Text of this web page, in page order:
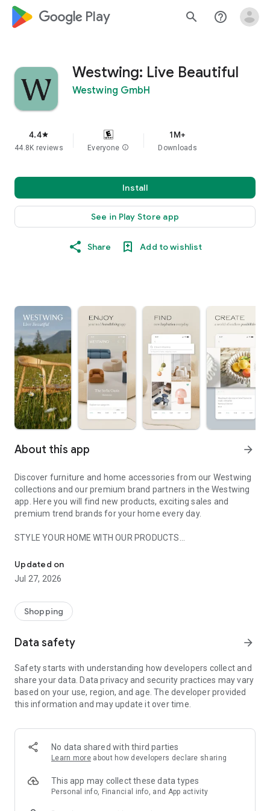
google_logo Play search help_outline
Westwing: Live Beautiful
Westwing GmbH
4.4star
44.8K reviews Everyone info
1M+
Downloads
Install
See in Play Store app
Share Add to wishlist
About this app arrow_forward
Discover furniture and home accessories from our Westwing
collections and our premium brand partners in the Westwing
app. Here you will find new products, exciting sales and
premium trend brands for your home every day.
STYLE YOUR HOME WITH OUR PRODUCTS
- Permanent range for every interior design style and every
season
- Exclusive home stories from well-known celebrities,
- Shop the looks and live beautiful!
- New (exclusive) home & living products every week
- Exclusive product selection for your home – furniture,
decoration, lamps, textiles
SECURE AND UNCOMPLICATED PAYMENT
or on account
- Our customer service is always available to help you and
answer your questions
- Simple and practical delivery tracking through our Westwing
Delivery Service
Updated on
Jul 27, 2026
Shopping
Data safety arrow_forward
Safety starts with understanding how developers collect and
share your data. Data privacy and security practices may vary
based on your use, region, and age. The developer provided
this information and may update it over time.
No data shared with third parties
Learn more about how developers declare sharing
This app may collect these data types
Personal info, Financial info, and App activity